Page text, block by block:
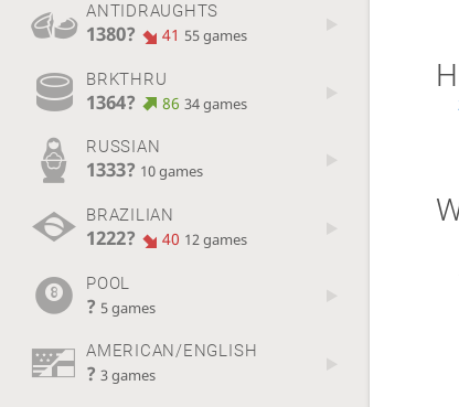
ANTIDRAUGHTS
1380? 41 55 games
BRKTHRU
1364? 86 34 games
RUSSIAN
1333? 10 games
BRAZILIAN
1222? 40 12 games
POOL
? 5 games
AMERICAN/ENGLISH
? 3 games